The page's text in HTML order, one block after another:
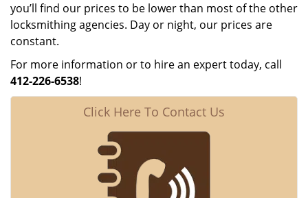
you’ll find our prices to be lower than most of the other
locksmithing agencies. Day or night, our prices are
constant.
For more information or to hire an expert today, call
412-226-6538!
Click Here To Contact Us